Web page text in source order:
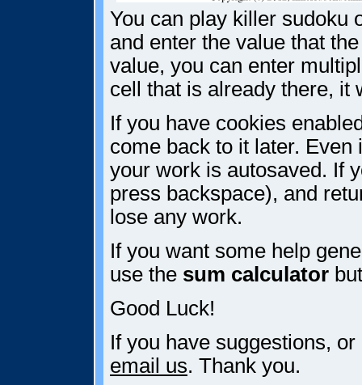
You can play killer sudoku
and enter the value that
value, you can enter
cell that is already there, it
If you have cookies
come back to it later.
your work is autosaved. If
press backspace), and
lose any work.
If you want some help
use the sum calculator
Good Luck!
If you have suggestions,
email us. Thank you.